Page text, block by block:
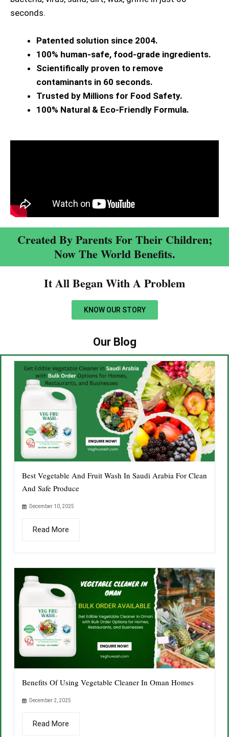
seconds.
Patented solution since 2004.
100% human-safe, food-grade ingredients.
Scientifically proven to remove
contaminants in 60 seconds.
Trusted by Millions for Food Safety.
100% Natural & Eco-Friendly Formula.
Created By Parents For Their Children;
Now The World Benefits.
It All Began With A Problem​
KNOW OUR STORY
Our Blog
Best Vegetable And Fruit Wash In Saudi Arabia For Clean
And Safe Produce
December 10, 2025
Read More
Benefits Of Using Vegetable Cleaner In Oman Homes
December 2, 2025
Read More